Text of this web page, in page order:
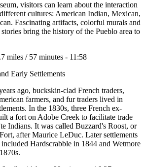
visitors can learn about the interaction
cultures: American Indian, Mexican,
Fascinating artifacts, colorful murals and
bring the history of the Pueblo area to
miles / 57 minutes - 11:58
Early Settlements
ago, buckskin-clad French traders,
farmers, and fur traders lived in
In the 1830s, three French ex-
a fort on Adobe Creek to facilitate trade
Indians. It was called Buzzard's Roost, or
after Maurice LeDuc. Later settlements
included Hardscrabble in 1844 and Wetmore